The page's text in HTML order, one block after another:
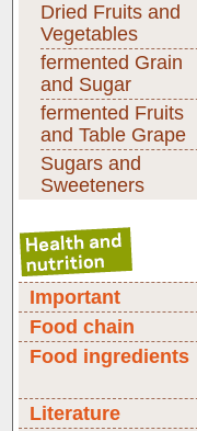
Dried Fruits and
Vegetables
fermented Grain
and Sugar
fermented Fruits
and Table Grape
Sugars and
Sweeteners
Important
Food chain
Food ingredients
Literature